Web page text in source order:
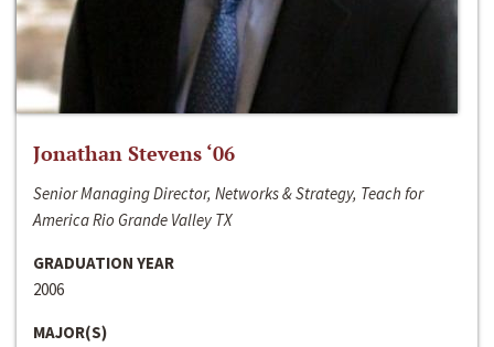
Jonathan Stevens ‘06
Senior Managing Director, Networks & Strategy, Teach for
America Rio Grande Valley TX
GRADUATION YEAR
2006
MAJOR(S)